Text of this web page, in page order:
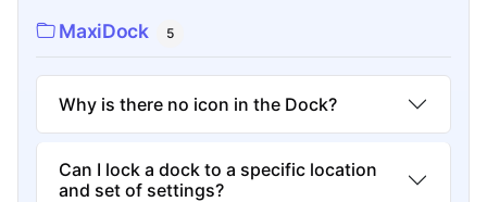
MaxiDock 5
Why is there no icon in the Dock?
Can I lock a dock to a specific location
and set of settings?